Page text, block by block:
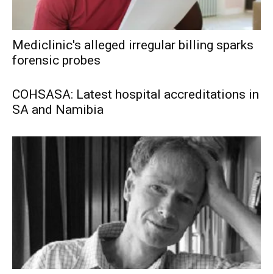
Mediclinic's alleged irregular billing sparks
forensic probes
COHSASA: Latest hospital accreditations in
SA and Namibia